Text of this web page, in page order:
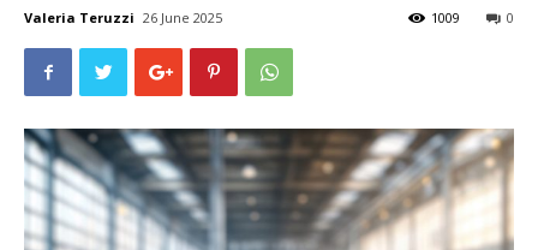
Valeria Teruzzi 26 June 2025 0
1009